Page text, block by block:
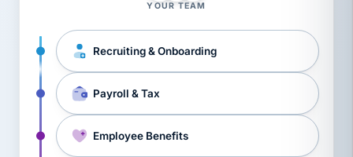
YOUR TEAM
Recruiting & Onboarding
Payroll & Tax
Employee Benefits